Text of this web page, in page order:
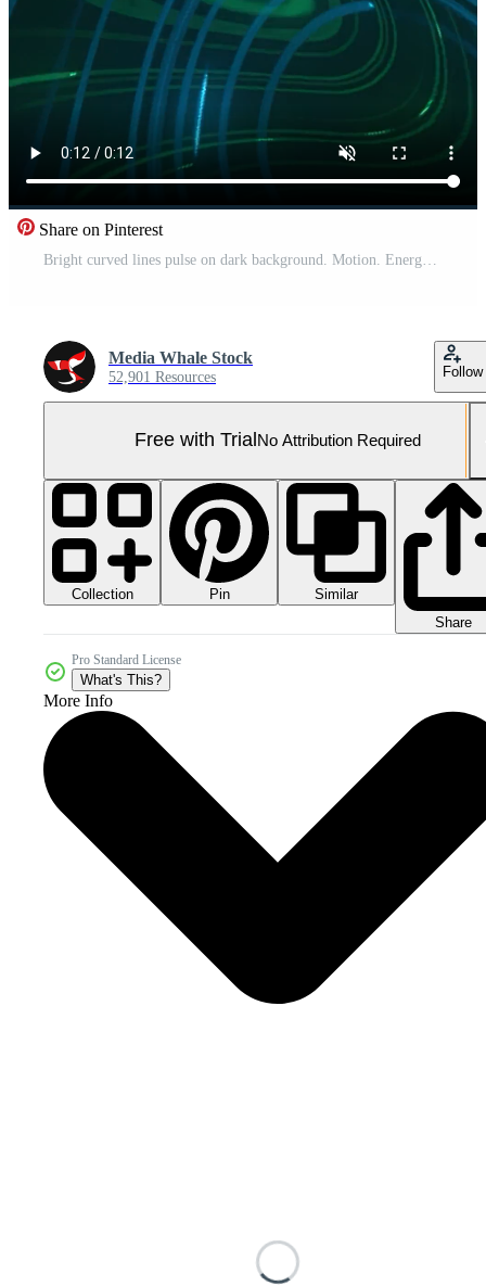
Share on Pinterest
Media Whale Stock
52,901 Resources Follow
Free with Trial No Attribution Required
Collection Pin
Similar
Share
Pro Standard License
What's This?
More Info